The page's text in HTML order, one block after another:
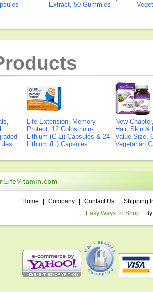
Extract, 50 Gummies
Life Extension, Memory
Protect, 12 Colostrinin-
Lithium (C-Li) Capsules & 24
Lithium (Li) Capsules
New
Hair, Skin &
Value Size,
Vegetarian
Home Company Contact Us
Shipping
Easy Ways To Shop: